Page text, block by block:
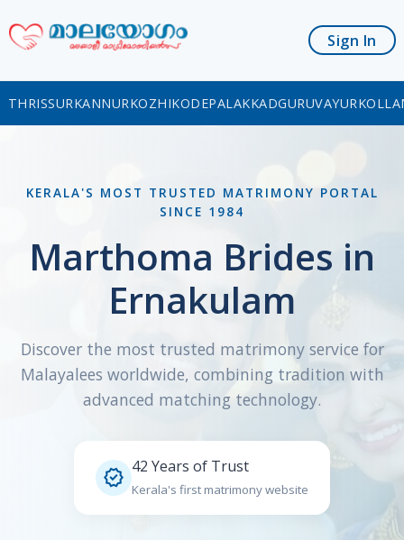
Sign In
THRISSURKANNURKOZHIKODEPALAKKADGURUVAYUR
KERALA'S MOST TRUSTED MATRIMONY PORTAL
SINCE 1984
Marthoma Brides in
Ernakulam
Discover the most trusted matrimony service for
Malayalees worldwide, combining tradition with
advanced matching technology.
 42 Years of Trust
Kerala's first matrimony website